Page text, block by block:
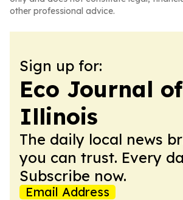
other professional advice.
Sign up for:
Eco Journal of
Illinois
The daily local news
you can trust. Every
Subscribe now.
Email Address